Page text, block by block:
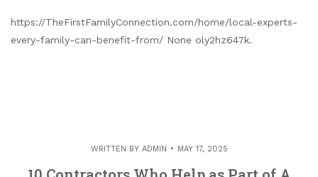
https://TheFirstFamilyConnection.com/home/local-experts-
every-family-can-benefit-from/ None oly2hz647k.
WRITTEN BY ADMIN MAY 17, 2025